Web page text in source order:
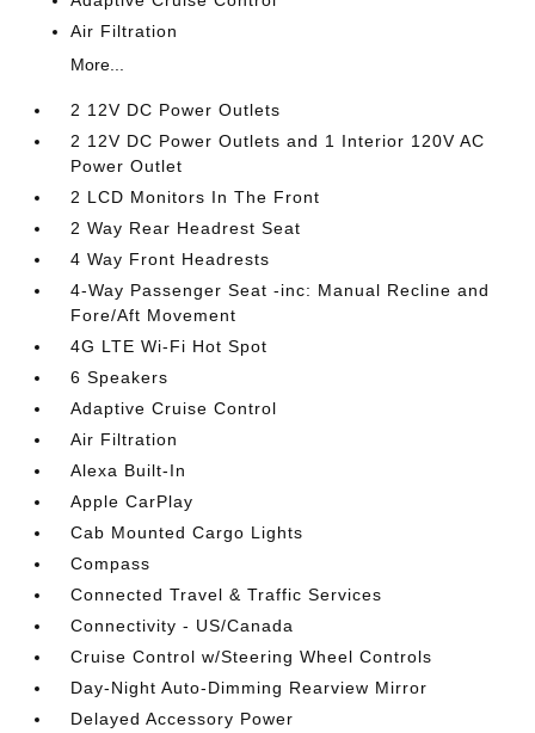
Air Filtration
More...
2 12V DC Power Outlets
2 12V DC Power Outlets and 1 Interior 120V AC
Power Outlet
2 LCD Monitors In The Front
2 Way Rear Headrest Seat
4 Way Front Headrests
4-Way Passenger Seat -inc: Manual Recline and
Fore/Aft Movement
4G LTE Wi-Fi Hot Spot
6 Speakers
Adaptive Cruise Control
Air Filtration
Alexa Built-In
Apple CarPlay
Cab Mounted Cargo Lights
Compass
Connected Travel & Traffic Services
Connectivity - US/Canada
Cruise Control w/Steering Wheel Controls
Day-Night Auto-Dimming Rearview Mirror
Delayed Accessory Power